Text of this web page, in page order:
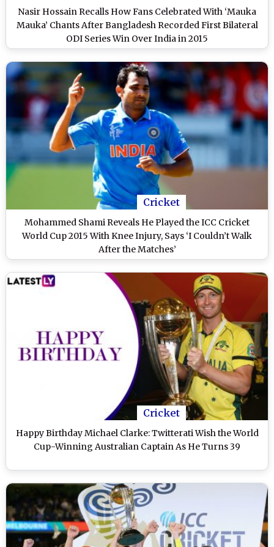
Nasir Hossain Recalls How Fans Celebrated With ‘Mauka
Mauka’ Chants After Bangladesh Recorded First Bilateral
ODI Series Win Over India in 2015
Cricket
Mohammed Shami Reveals He Played the ICC Cricket
World Cup 2015 With Knee Injury, Says ‘I Couldn’t Walk
After the Matches’
Cricket
Happy Birthday Michael Clarke: Twitterati Wish the World
Cup-Winning Australian Captain As He Turns 39